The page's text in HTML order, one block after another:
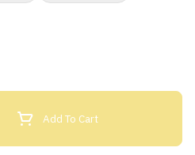
Add To Cart